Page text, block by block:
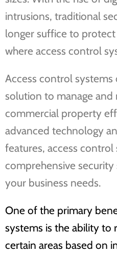
intrusions, traditional
longer suffice to protect
where access control
Access control
solution to manage
commercial property
advanced technology
features, access
comprehensive
your business needs.
One of the primary
systems is the ability to
certain areas based on